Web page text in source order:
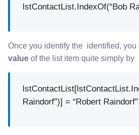
lstContactList.IndexOf(“Bob
Once you identify the identified, you
value of the list item quite simply by
Raindorf”)] = “Robert